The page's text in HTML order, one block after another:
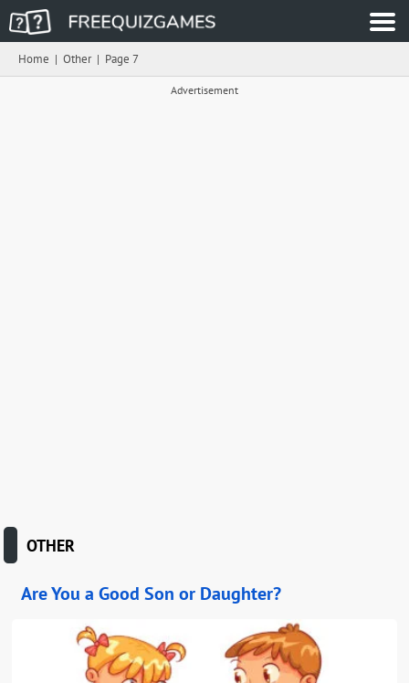
Home | Other| Page 7
Advertisement
OTHER
Are You a Good Son or Daughter?